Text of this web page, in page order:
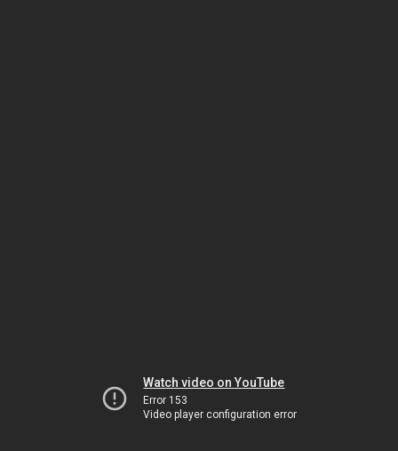
Watch video on YouTube
Error 153
Video player configuration error